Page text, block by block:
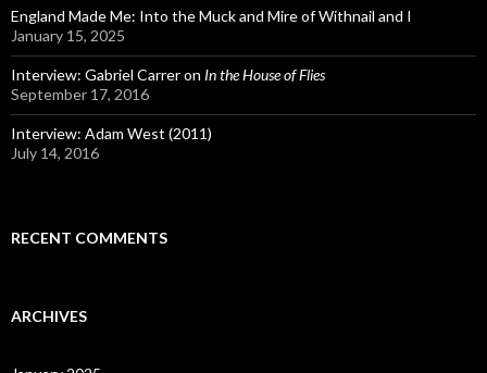
England Made Me: Into the Muck and Mire of Withnail and I
January 15, 2025
Interview: Gabriel Carrer on In the House of Flies
September 17, 2016
Interview: Adam West (2011)
July 14, 2016
RECENT COMMENTS
ARCHIVES